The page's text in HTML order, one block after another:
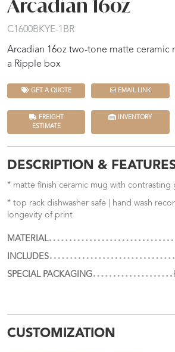
Arcadian 16oz
C1600BKYE-1BR
Arcadian 16oz two-tone matte ceramic
a Ripple box
GET A QUOTE EMAIL LINK
FREIGHT
ESTIMATE
INVENTORY
DESCRIPTION &
* matte finish ceramic mug with contrasting
* top rack dishwasher safe | hand wash
longevity of print
MATERIAL
INCLUDES
SPECIAL PACKAGING
CUSTOMIZATION